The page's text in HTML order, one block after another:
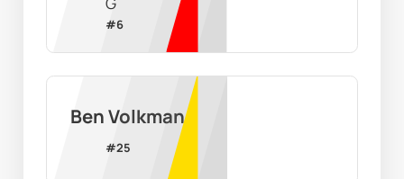
#6
Ben Volkman
#25